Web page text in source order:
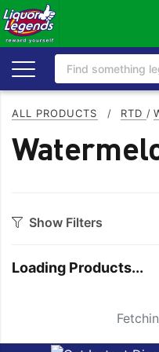
ALL PRODUCTS / RTD /
Show Filters
Citrus
Loading Products...